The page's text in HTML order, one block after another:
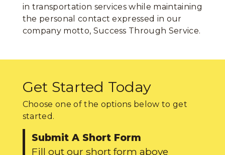
in transportation services while maintaining
the personal contact expressed in our
company motto, Success Through Service.
Get Started Today
Choose one of the options below to get
started.
Submit A Short Form
Fill out our short form above